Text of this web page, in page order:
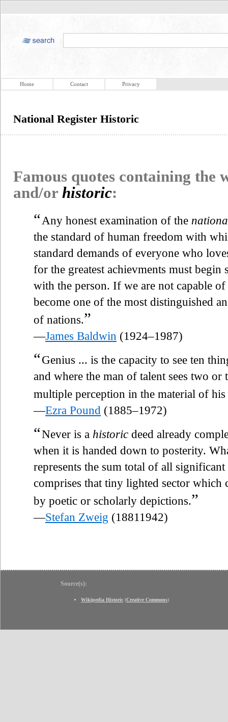
Home Contact Privacy
National Register Historic
Famous quotes containing the
and/or historic:
“ Any honest examination of the
the standard of human freedom with
standard demands of everyone who
for the greatest achievments must
with the person. If we are not capable
become one of the most distinguished
of nations.”
—James Baldwin (1924–1987)
“Genius ... is the capacity to see ten
and where the man of talent sees two
multiple perception in the material of his
—Ezra Pound (1885–1972)
“Never is a historic deed already
when it is handed down to posterity.
represents the sum total of all
comprises that tiny lighted sector which
by poetic or scholarly depictions.”
—Stefan Zweig (18811942)
Source(s):
Wikipedia Historic (Creative Commons)